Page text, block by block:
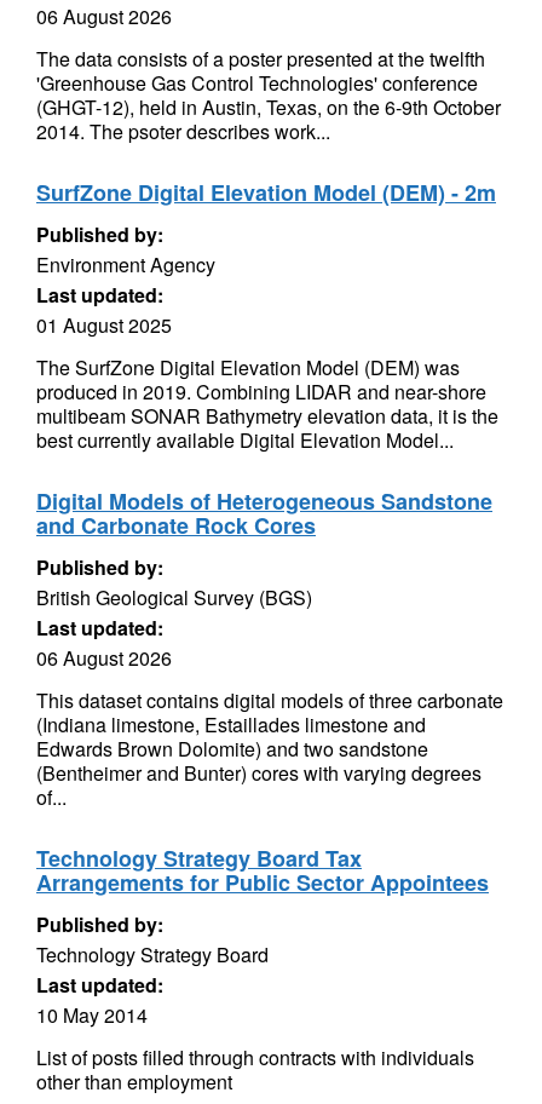
06 August 2026
The data consists of a poster presented at the twelfth
'Greenhouse Gas Control Technologies' conference
(GHGT-12), held in Austin, Texas, on the 6-9th October
2014. The psoter describes work...
SurfZone Digital Elevation Model (DEM) - 2m
Published by:
Environment Agency
Last updated:
01 August 2025
The SurfZone Digital Elevation Model (DEM) was
produced in 2019. Combining LIDAR and near-shore
multibeam SONAR Bathymetry elevation data, it is the
best currently available Digital Elevation Model...
Digital Models of Heterogeneous Sandstone
and Carbonate Rock Cores
Published by:
British Geological Survey (BGS)
Last updated:
06 August 2026
This dataset contains digital models of three carbonate
(Indiana limestone, Estaillades limestone and
Edwards Brown Dolomite) and two sandstone
(Bentheimer and Bunter) cores with varying degrees
of...
Technology Strategy Board Tax
Arrangements for Public Sector Appointees
Published by:
Technology Strategy Board
Last updated:
10 May 2014
List of posts filled through contracts with individuals
other than employment